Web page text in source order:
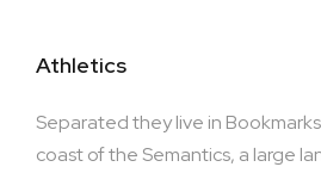
Athletics
Separated they live in
coast of the Semantics, a large